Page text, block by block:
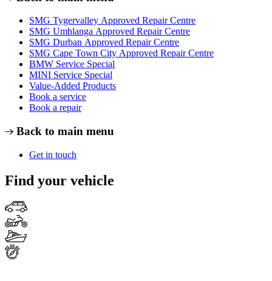
SMG Tygervalley Approved Repair Centre
SMG Umhlanga Approved Repair Centre
SMG Durban Approved Repair Centre
SMG Cape Town City Approved Repair Centre
BMW Service Special
MINI Service Special
Value-Added Products
Book a service
Book a repair
Back to main menu
Get in touch
Find your vehicle